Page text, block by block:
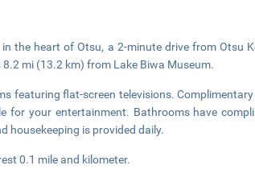
the heart of Otsu, a 2-minute drive from Otsu
mi (13.2 km) from Lake Biwa Museum.
featuring flat-screen televisions.
for your entertainment. Bathrooms have
housekeeping is provided daily.
0.1 mile and kilometer.